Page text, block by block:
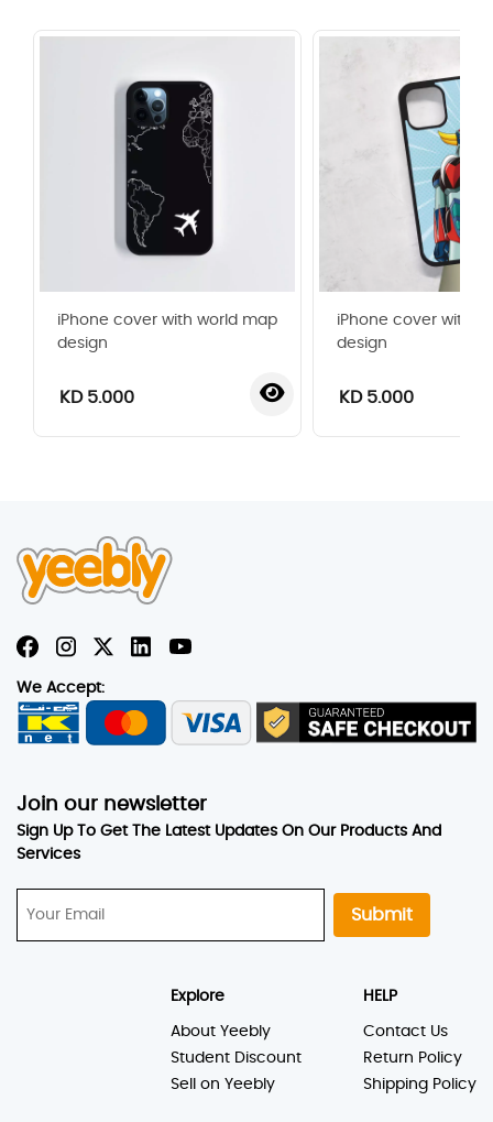
iPhone cover with world map
design
KD 5.000
iPhone cover with
design
KD 5.000
We Accept:
Join our newsletter
Sign Up To Get The Latest Updates On Our Products And
Services
Submit
Explore
About Yeebly
Student Discount
Sell on Yeebly
HELP
Contact Us
Return Policy
Shipping Policy